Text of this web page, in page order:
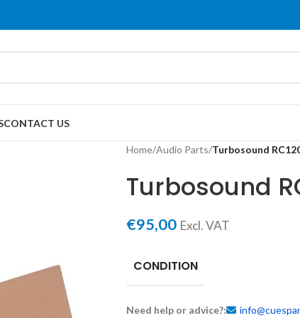
CONTACT US
Home/Audio Parts/Turbosound
Turbosound
€95,00 Excl. VAT
CONDITION
Need help or advice?: